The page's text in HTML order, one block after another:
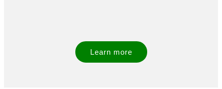
Learn more